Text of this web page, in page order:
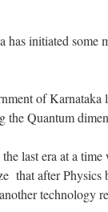
initiated some
of
Quantum
last era at a
that after
technology